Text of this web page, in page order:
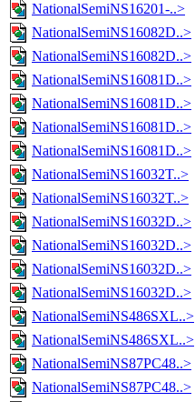
NationalSemiNS16201-..>
NationalSemiNS16082D..>
NationalSemiNS16082D..>
NationalSemiNS16081D..>
NationalSemiNS16081D..>
NationalSemiNS16081D..>
NationalSemiNS16081D..>
NationalSemiNS16032T..>
NationalSemiNS16032T..>
NationalSemiNS16032D..>
NationalSemiNS16032D..>
NationalSemiNS16032D..>
NationalSemiNS16032D..>
NationalSemiNS486SXL..>
NationalSemiNS486SXL..>
NationalSemiNS87PC48..>
NationalSemiNS87PC48..>